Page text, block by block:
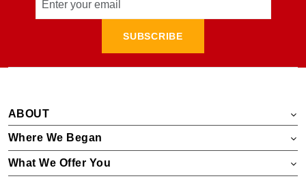
SUBSCRIBE
ABOUT
Where We Began
What We Offer You